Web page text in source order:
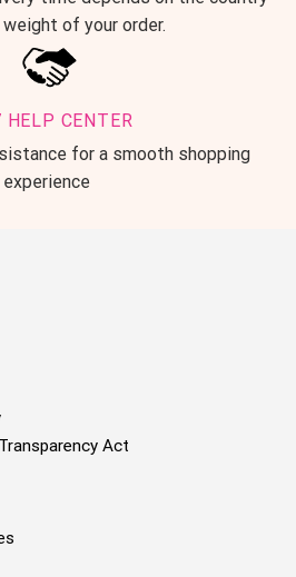
of your order.
CENTER
for a smooth shopping
experience
Act